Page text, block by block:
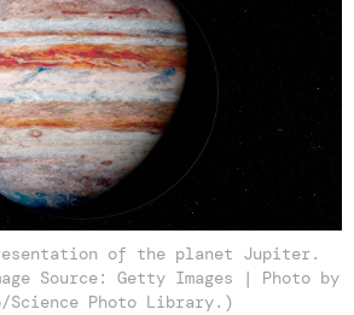
of the planet Jupiter.
Source: Getty Images | Photo by
Science Photo Library.)